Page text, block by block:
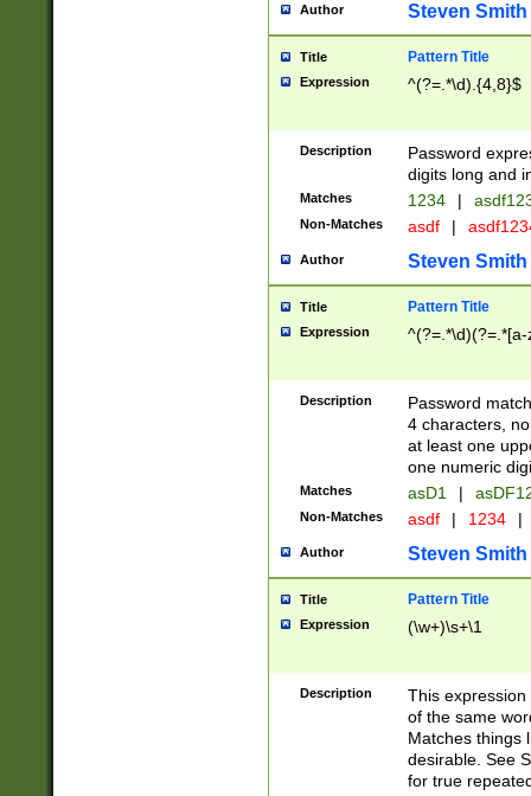
Author Steven Smith
Title Pattern Title
Expression ^(?=.*\d).{4,8}$
Description
Password
digits long and
Matches 1234 |
Non-Matches asdf |
Author Steven Smith
Title Pattern Title
Expression
Description
Password
4 characters,
at least one
one numeric
Matches asD1 |
Non-Matches asdf | 1234 |
Author Steven Smith
Title Pattern Title
Expression (\w+)\s+\1
Description
This
of the same
Matches things
desirable. See
for true